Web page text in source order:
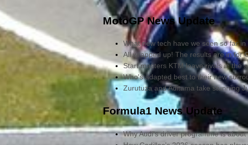
MotoGP News Update
What new tech have we seen so far in
All wrapped up! The results are in for
Start masters KTM leave rivals in the
Who's adapted best to their new
Zurutuza and Aditama take stunning
Formula1 News Update
Why Audi's driver programme is